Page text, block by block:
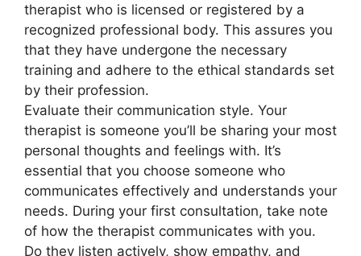
therapist who is licensed or registered by a
recognized professional body. This assures you
that they have undergone the necessary
training and adhere to the ethical standards set
by their profession.
Evaluate their communication style. Your
therapist is someone you’ll be sharing your most
personal thoughts and feelings with. It’s
essential that you choose someone who
communicates effectively and understands your
needs. During your first consultation, take note
of how the therapist communicates with you.
Do they listen actively, show empathy, and